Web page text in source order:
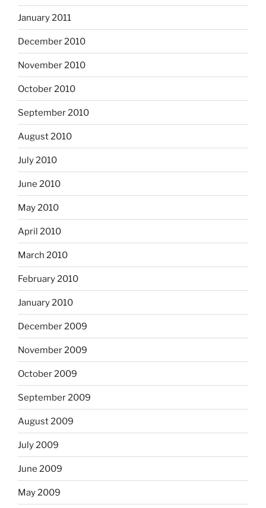
January 2011
December 2010
November 2010
October 2010
September 2010
August 2010
July 2010
June 2010
May 2010
April 2010
March 2010
February 2010
January 2010
December 2009
November 2009
October 2009
September 2009
August 2009
July 2009
June 2009
May 2009